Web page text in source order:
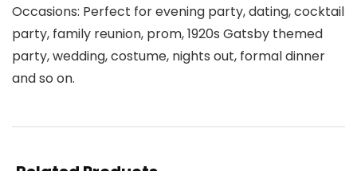
Occasions: Perfect for evening party, dating, cocktail
party, family reunion, prom, 1920s Gatsby themed
party, wedding, costume, nights out, formal dinner
and so on.